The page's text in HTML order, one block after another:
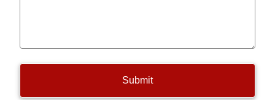
Submit